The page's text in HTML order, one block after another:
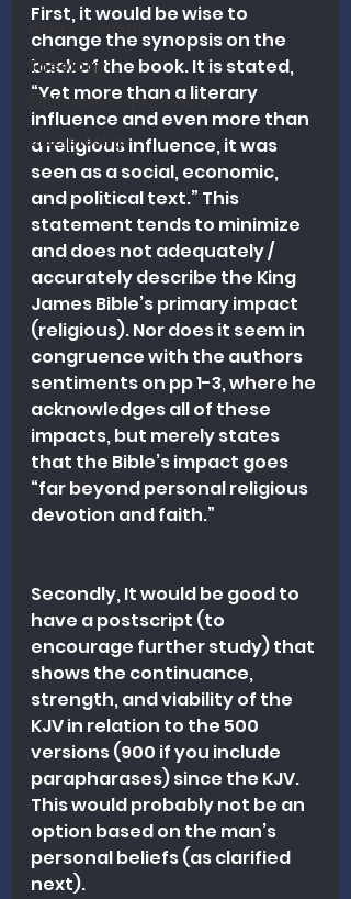
Heart Columns
Theology
Biblical Interpretation
Discipleship
First, it would be wise to
change the synopsis on the
back of the book. It is stated,
“Yet more than a literary
influence and even more than
a religious influence, it was
seen as a social, economic,
and political text.” This
statement tends to minimize
and does not adequately /
accurately describe the King
James Bible’s primary impact
(religious). Nor does it seem in
congruence with the authors
sentiments on pp 1-3, where he
acknowledges all of these
impacts, but merely states
that the Bible’s impact goes
“far beyond personal religious
devotion and faith.”
Secondly, It would be good to
have a postscript (to
encourage further study) that
shows the continuance,
strength, and viability of the
KJV in relation to the 500
versions (900 if you include
parapharases) since the KJV.
This would probably not be an
option based on the man’s
personal beliefs (as clarified
next).